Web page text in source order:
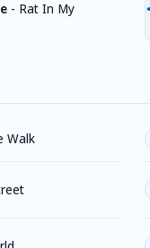
- Rat In My
Walk